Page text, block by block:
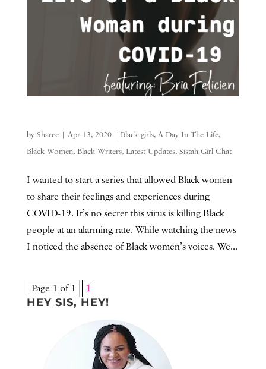
by Sharee| Apr 13, 2020| Black girls, A Day In The Life,
Black Women, Black Writers, Latest Updates, Sistah Girl Chat
I wanted to start a series that allowed Black women
to share their feelings and experiences during
COVID-19. It’s no secret this virus is killing Black
people at an alarming rate. While watching the news
I noticed the absence of Black women’s voices. We...
Page 1 of 1 1
HEY SIS, HEY!